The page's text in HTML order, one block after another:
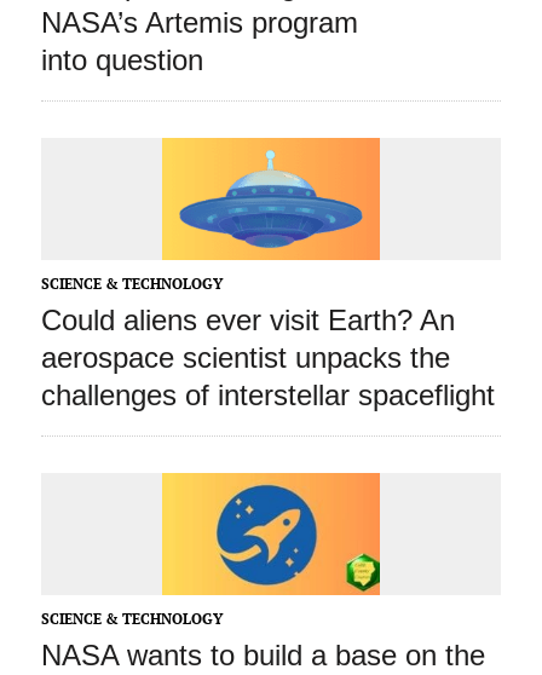
NASA’s Artemis program
into question
SCIENCE & TECHNOLOGY
Could aliens ever visit Earth? An
aerospace scientist unpacks the
challenges of interstellar spaceflight
SCIENCE & TECHNOLOGY
NASA wants to build a base on the